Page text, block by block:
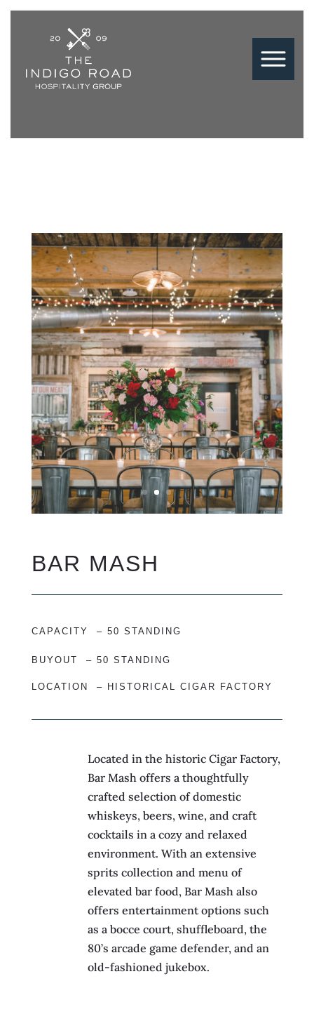
BAR MASH
CAPACITY – 50 STANDING
BUYOUT – 50 STANDING
LOCATION – HISTORICAL CIGAR FACTORY
Located in the historic Cigar Factory,
Bar Mash offers a thoughtfully
crafted selection of domestic
whiskeys, beers, wine, and craft
cocktails in a cozy and relaxed
environment. With an extensive
sprits collection and menu of
elevated bar food, Bar Mash also
offers entertainment options such
as a bocce court, shuffleboard, the
80’s arcade game defender, and an
old-fashioned jukebox.